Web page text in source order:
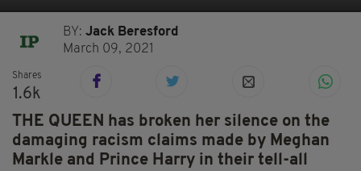
BY:Jack Beresford
March 09, 2021
Shares
1.6k
THE QUEEN has broken her silence on the
damaging racism claims made by Meghan
Markle and Prince Harry in their tell-all